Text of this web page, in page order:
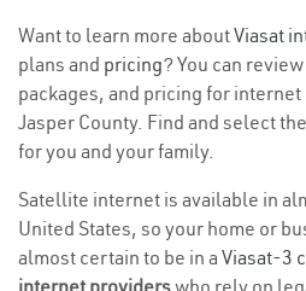
Want to learn more aboutViasat
plans and pricing? You can
packages, and pricing for
Jasper County. Find and select
for you and your family.
Satellite internet is available in
United States, so your home or
almost certain to be in a Viasat-3
internet providerswho rely on